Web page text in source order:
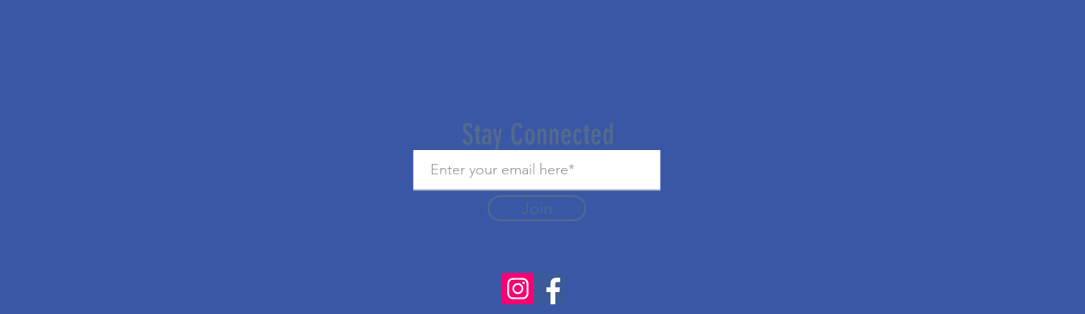
Stay Connected
Join